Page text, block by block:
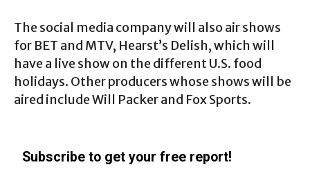
The social media company will also air shows
for BET and MTV, Hearst’s Delish, which will
have a live show on the different U.S. food
holidays. Other producers whose shows will be
aired include Will Packer and Fox Sports.
Subscribe to get your free report!